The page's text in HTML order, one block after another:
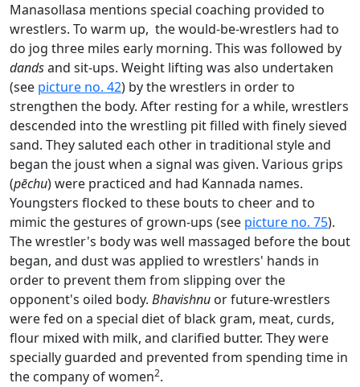
Manasollasa mentions special coaching provided to
wrestlers. To warm up, the would-be-wrestlers had to
do jog three miles early morning. This was followed by
dandsand sit-ups. Weight lifting was also undertaken
(see picture no. 42) by the wrestlers in order to
strengthen the body. After resting for a while, wrestlers
descended into the wrestling pit filled with finely sieved
sand. They saluted each other in traditional style and
began the joust when a signal was given. Various grips
(pēchu) were practiced and had Kannada names.
Youngsters flocked to these bouts to cheer and to
mimic the gestures of grown-ups (see picture no. 75).
The wrestler's body was well massaged before the bout
began, and dust was applied to wrestlers' hands in
order to prevent them from slipping over the
opponent's oiled body. Bhavishnu or future-wrestlers
were fed on a special diet of black gram, meat, curds,
flour mixed with milk, and clarified butter. They were
specially guarded and prevented from spending time in
the company of women2.